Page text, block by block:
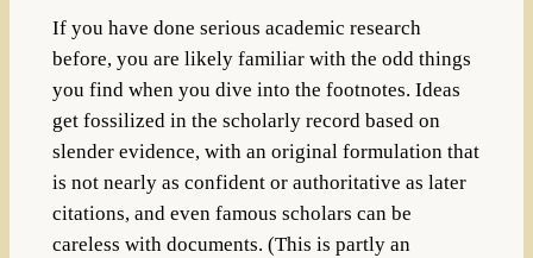
If you have done serious academic research
before, you are likely familiar with the odd things
you find when you dive into the footnotes. Ideas
get fossilized in the scholarly record based on
slender evidence, with an original formulation that
is not nearly as confident or authoritative as later
citations, and even famous scholars can be
careless with documents. (This is partly an